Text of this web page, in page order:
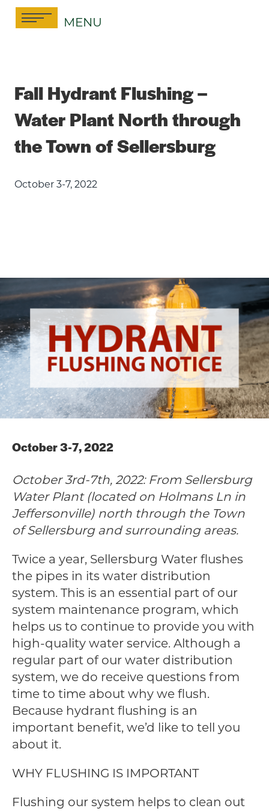
Skip
MENU
Fall Hydrant Flushing –
Water Plant North through
the Town of Sellersburg
October 3-7, 2022
October 3-7, 2022
October 3rd-7th, 2022: From Sellersburg
Water Plant (located on Holmans Ln in
Jeffersonville) north through the Town
of Sellersburg and surrounding areas.
Twice a year, Sellersburg Water flushes
the pipes in its water distribution
system. This is an essential part of our
system maintenance program, which
helps us to continue to provide you with
high-quality water service. Although a
regular part of our water distribution
system, we do receive questions from
time to time about why we flush.
Because hydrant flushing is an
important benefit, we’d like to tell you
about it.
WHY FLUSHING IS IMPORTANT
Flushing our system helps to clean out